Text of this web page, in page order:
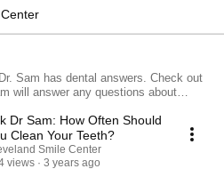
has dental answers. Check out
will answer any questions about
How Often Should
Clean Your Teeth?
Smile Center
views
3 years ago